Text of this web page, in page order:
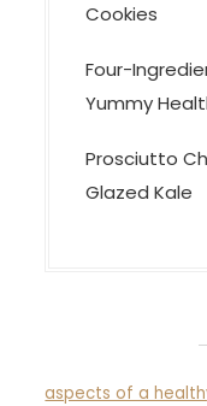
Cookies
Four-
Yummy
Prosciutto
Glazed Kale
aspects of a